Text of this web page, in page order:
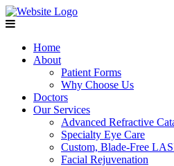
Home
About
Patient Forms
Why Choose Us
Doctors
Our Services
Advanced Refractive
Specialty Eye Care
Custom, Blade-Free
Facial Rejuvenation